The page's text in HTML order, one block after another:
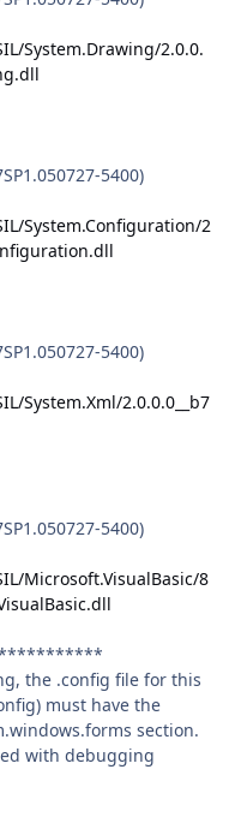
System.Drawing/2.0.0.
5400)
System.Configuration/2
5400)
System.Xml/2.0.0.0__b7
5400)
Microsoft.VisualBasic/8
the .config file for this
must have the
section.
with debugging